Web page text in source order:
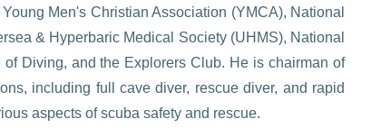
Men's Christian Association (YMCA), National
& Hyperbaric Medical Society (UHMS), National
Diving, and the Explorers Club. He is chairman of
including full cave diver, rescue diver, and rapid
aspects of scuba safety and rescue.